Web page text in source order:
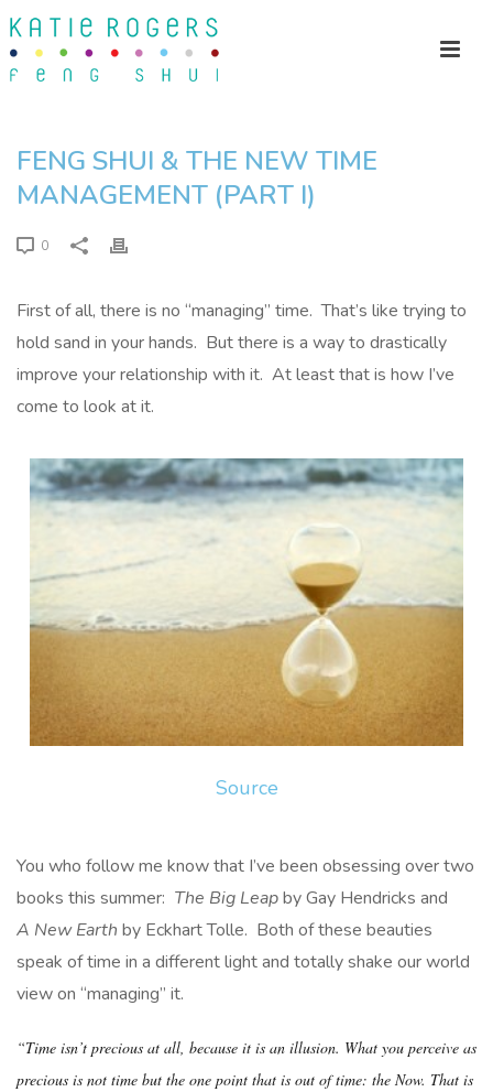
FENG SHUI & THE NEW TIME
MANAGEMENT (PART I)
0
First of all, there is no “managing” time. That’s like trying to
hold sand in your hands. But there is a way to drastically
improve your relationship with it. At least that is how I’ve
come to look at it.
Source
You who follow me know that I’ve been obsessing over two
books this summer: The Big Leapby Gay Hendricks and
A New Earth by Eckhart Tolle. Both of these beauties
speak of time in a different light and totally shake our world
view on “managing” it.
“Time isn’t precious at all, because it is an illusion. What you perceive as
precious is not time but the one point that is out of time: the Now. That is